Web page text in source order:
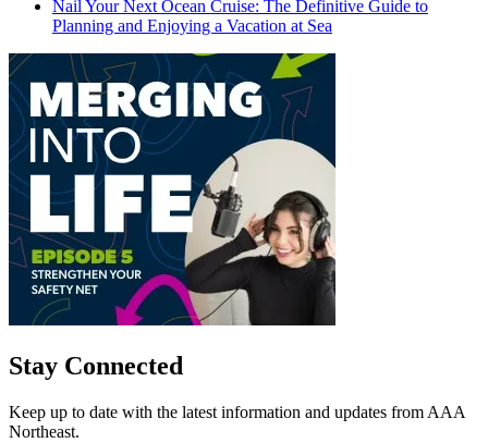
Nail Your Next Ocean Cruise: The Definitive Guide to
Planning and Enjoying a Vacation at Sea
Stay Connected
Keep up to date with the latest information and updates from AAA
Northeast.